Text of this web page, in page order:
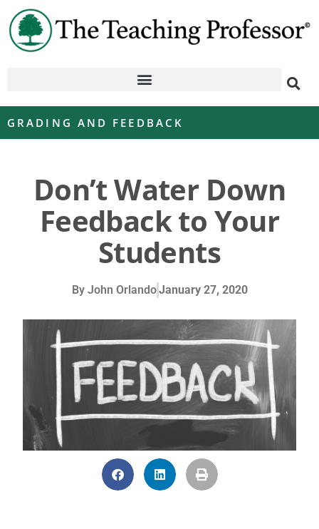
GRADING AND FEEDBACK
Don’t Water Down
Feedback to Your
Students
ByJohn OrlandoJanuary 27, 2020